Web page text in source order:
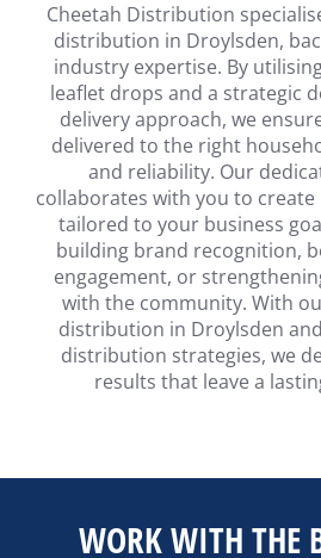
Cheetah Distribution
distribution in Droylsden,
industry expertise. By
leaflet drops and a strategic
delivery approach, we
delivered to the right
and reliability. Our
collaborates with you to create
tailored to your business
building brand recognition,
engagement, or
with the community. With
distribution in Droylsden
distribution strategies, we
results that leave a
WORK WITH THE